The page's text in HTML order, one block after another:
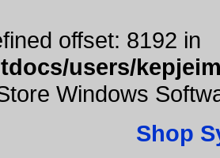
offset: 8192 in
users/
Windows
Shop